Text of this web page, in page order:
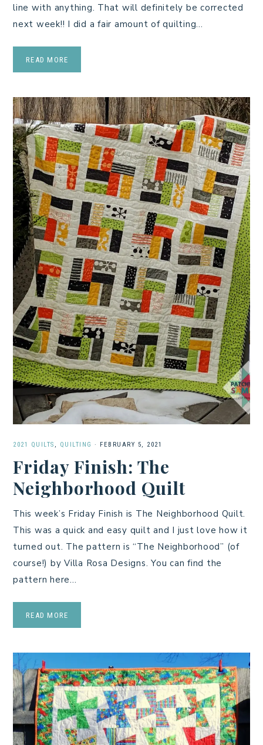
line with anything. That will definitely be corrected
next week!! I did a fair amount of quilting…
READ MORE
2021 QUILTS , QUILTING · FEBRUARY 5, 2021
Friday Finish: The
Neighborhood Quilt
This week’s Friday Finish is The Neighborhood Quilt.
This was a quick and easy quilt and I just love how it
turned out. The pattern is “The Neighborhood” (of
course!) by Villa Rosa Designs. You can find the
pattern here…
READ MORE